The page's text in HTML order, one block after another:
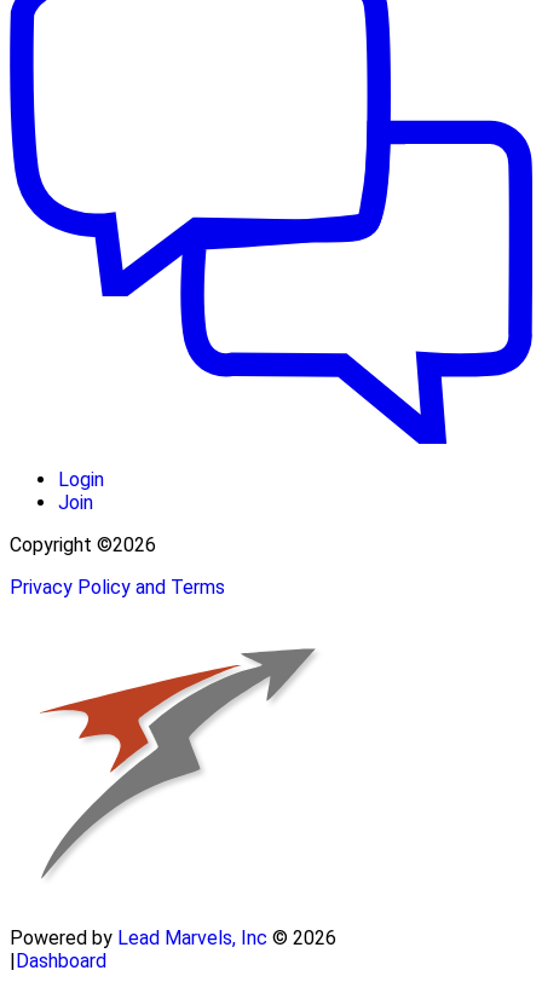
Login
Join
Copyright ©2026
Privacy Policy and Terms
Powered by Lead Marvels, Inc © 2026
|Dashboard